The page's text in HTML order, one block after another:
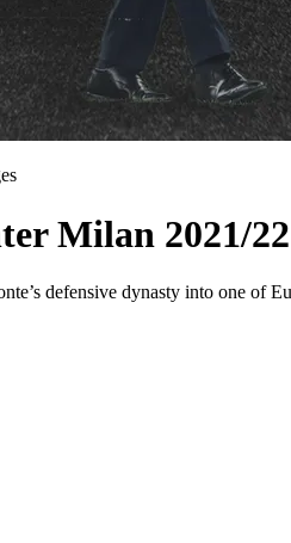
Milan 2021/
defensive dynasty into one of